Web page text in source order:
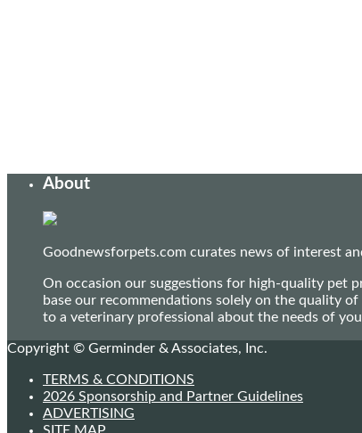
About
Goodnewsforpets.com curates news of interest
On occasion our suggestions for high-quality pet
base our recommendations solely on the quality
to a veterinary professional about the needs of
Copyright © Germinder & Associates, Inc.
TERMS & CONDITIONS
2026 Sponsorship and Partner Guidelines
ADVERTISING
SITE MAP